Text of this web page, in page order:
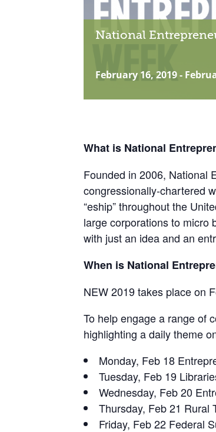
National
February 16, 2019-
What is National
Founded in 2006, National
congressionally-chartered
“eship” throughout the
large corporations to micro
with just an idea and an
When is National
NEW 2019 takes place on
To help engage a range of
highlighting a daily theme
Monday, Feb 18
Tuesday, Feb 19
Wednesday, Feb 20
Thursday, Feb 21 Rural
Friday, Feb 22 Federal